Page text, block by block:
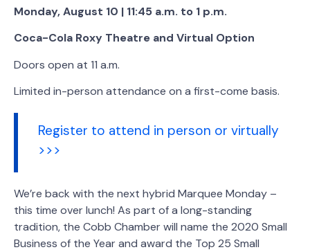
Monday, August 10 | 11:45 a.m. to 1 p.m.
Coca-Cola Roxy Theatre and Virtual Option
Doors open at 11 a.m.
Limited in-person attendance on a first-come basis.
Register to attend in person or virtually
>>>
We’re back with the next hybrid Marquee Monday –
this time over lunch! As part of a long-standing
tradition, the Cobb Chamber will name the 2020 Small
Business of the Year and award the Top 25 Small